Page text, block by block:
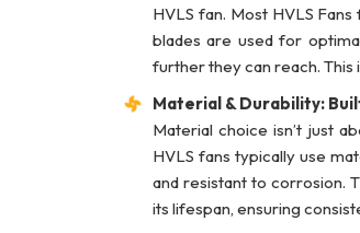
HVLS fan. Most HVLS
blades are used for
further they can reach.
Material & Durability:
Material choice isn’t just
HVLS fans typically use
and resistant to corrosion.
its lifespan, ensuring